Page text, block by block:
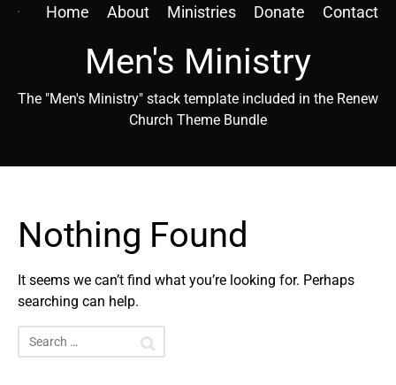
Home About Ministries Donate Contact
Men's Ministry
The "Men's Ministry" stack template included in the Renew
Church Theme Bundle
Nothing Found
It seems we can’t find what you’re looking for. Perhaps
searching can help.